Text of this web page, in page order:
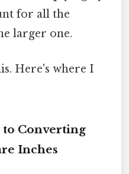
for all the
larger one.
Here's where I
to Converting
Inches